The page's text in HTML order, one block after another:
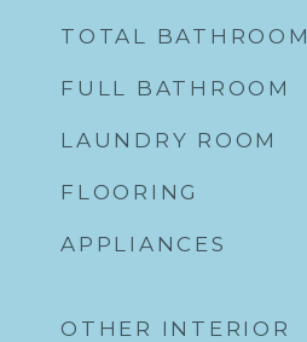
TOTAL BATHROOM
FULL BATHROOM
LAUNDRY ROOM
FLOORING
APPLIANCES
OTHER INTERIOR